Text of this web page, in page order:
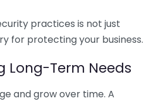
practices is not just
for protecting your business.
Long-Term Needs
and grow over time. A